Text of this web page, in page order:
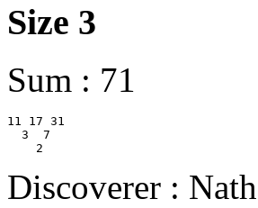
Size 3
Sum : 71
11 17 31
  3  7
Discoverer :